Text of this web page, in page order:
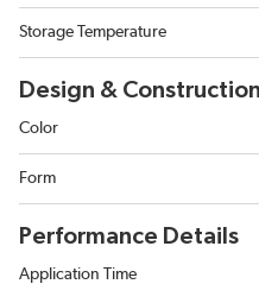
Storage Temperature
Design & Construction
Color
Form
Performance Details
Application Time